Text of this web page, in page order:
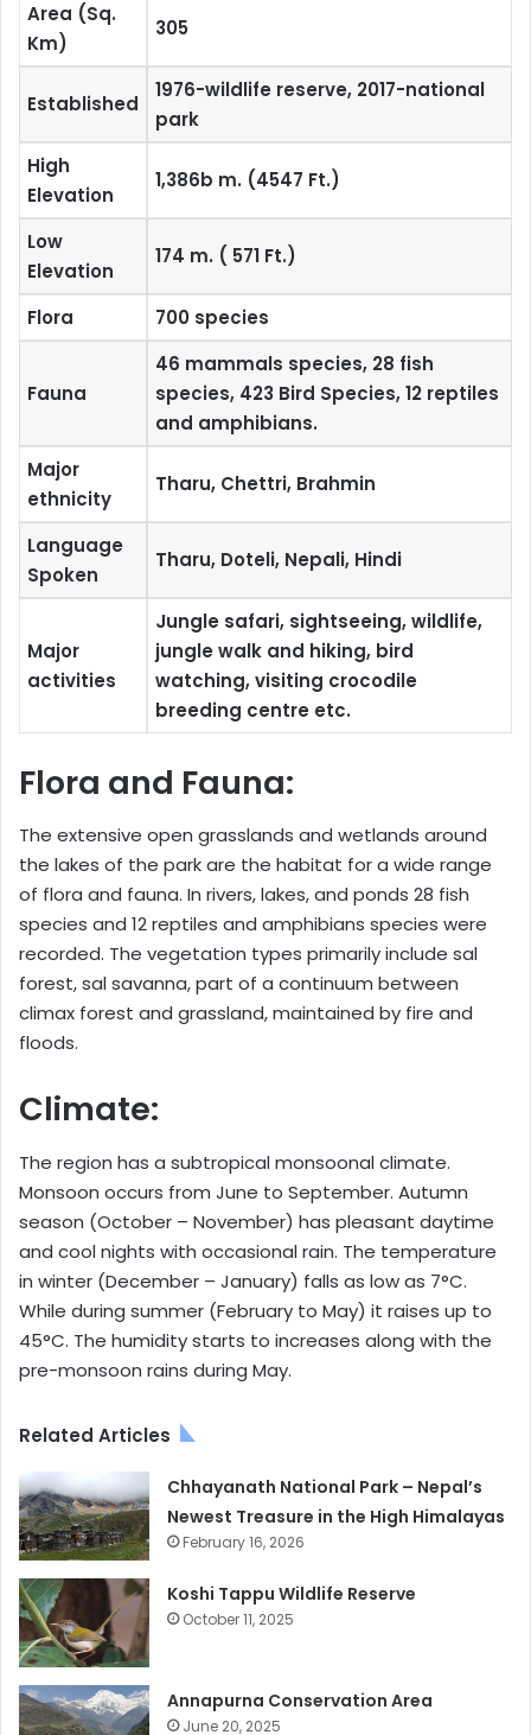
Area (Sq.
Km)
305
Established
1976-wildlife reserve, 2017-national
park
High
Elevation
1,386b m. (4547 Ft.)
Low
Elevation
174 m. ( 571 Ft.)
Flora 700 species
Fauna
46 mammals species, 28 fish
species, 423 Bird Species, 12 reptiles
and amphibians.
Major
ethnicity
Tharu, Chettri, Brahmin
Language
Spoken
Tharu, Doteli, Nepali, Hindi
Major
activities
Jungle safari, sightseeing, wildlife,
jungle walk and hiking, bird
watching, visiting crocodile
breeding centre etc.
Flora and Fauna:
The extensive open grasslands and wetlands around
the lakes of the park are the habitat for a wide range
of flora and fauna. In rivers, lakes, and ponds 28 fish
species and 12 reptiles and amphibians species were
recorded. The vegetation types primarily include sal
forest, sal savanna, part of a continuum between
climax forest and grassland, maintained by fire and
floods.
Climate:
The region has a subtropical monsoonal climate.
Monsoon occurs from June to September. Autumn
season (October – November) has pleasant daytime
and cool nights with occasional rain. The temperature
in winter (December – January) falls as low as 7°C.
While during summer (February to May) it raises up to
45°C. The humidity starts to increases along with the
pre-monsoon rains during May.
Related Articles
Chhayanath National Park – Nepal’s
Newest Treasure in the High Himalayas
February 16, 2026
Koshi Tappu Wildlife Reserve
October 11, 2025
Annapurna Conservation Area
June 20, 2025